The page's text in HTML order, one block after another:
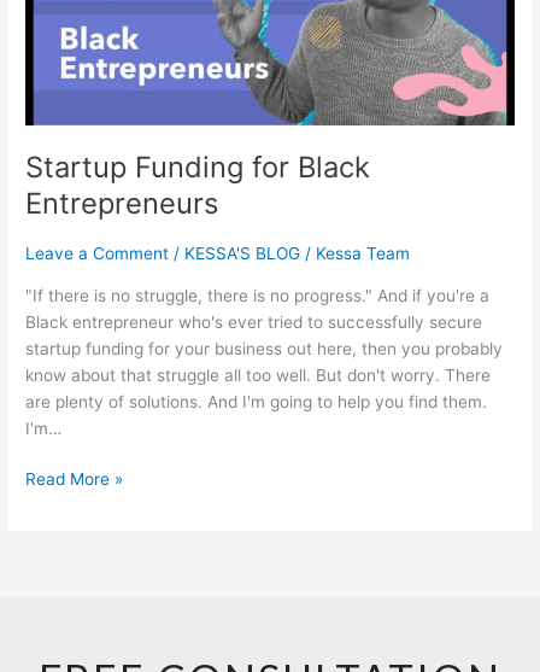
Startup Funding for Black
Entrepreneurs
Leave a Comment / KESSA'S BLOG / Kessa Team
"If there is no struggle, there is no progress." And if you're a
Black entrepreneur who's ever tried to successfully secure
startup funding for your business out here, then you probably
know about that struggle all too well. But don't worry. There
are plenty of solutions. And I'm going to help you find them.
I'm…
Read More »